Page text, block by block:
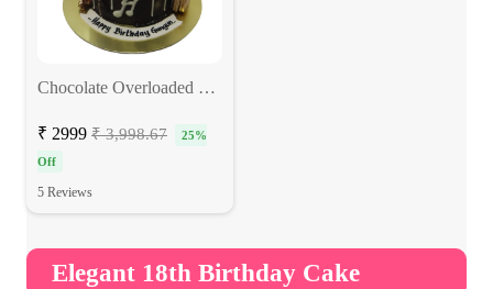
Chocolate Overloaded Cake
₹ 2999 ₹ 3,998.67
25%
Off
5 Reviews
Elegant 18th Birthday Cake